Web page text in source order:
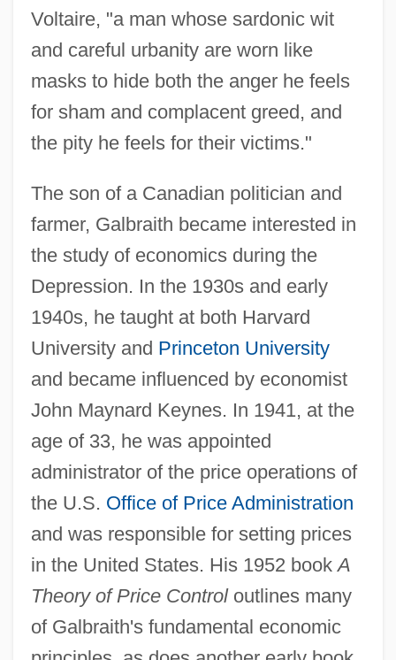
Voltaire, "a man whose sardonic wit
and careful urbanity are worn like
masks to hide both the anger he feels
for sham and complacent greed, and
the pity he feels for their victims."
The son of a Canadian politician and
farmer, Galbraith became interested in
the study of economics during the
Depression. In the 1930s and early
1940s, he taught at both Harvard
University and Princeton University
and became influenced by economist
John Maynard Keynes. In 1941, at the
age of 33, he was appointed
administrator of the price operations of
the U.S. Office of Price Administration
and was responsible for setting prices
in the United States. His 1952 bookA
Theory of Price Controloutlines many
of Galbraith's fundamental economic